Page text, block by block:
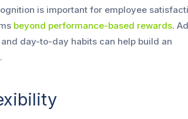
is important for employee
beyond performance-based rewards.
day-to-day habits can help build an